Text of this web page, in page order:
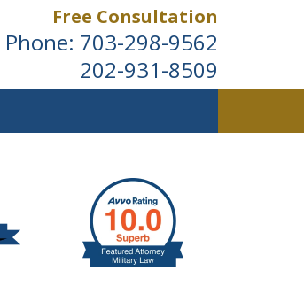
Free Consultation
Phone: 703-298-9562
202-931-8509